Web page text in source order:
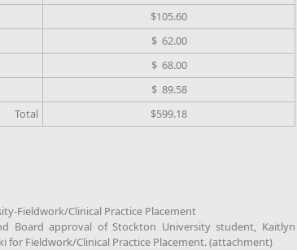
$105.60
$ 62.00
$ 68.00
$ 89.58
Total
$599.18
Fieldwork/Clinical Practice Placement
Board approval of Stockton University student, Kaitlyn
for Fieldwork/Clinical Practice Placement. (attachment)